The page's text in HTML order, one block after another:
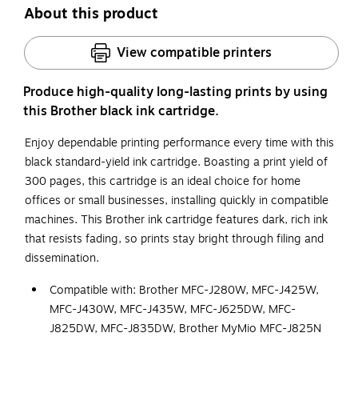
About this product
View compatible printers
Produce high-quality long-lasting prints by using
this Brother black ink cartridge.
Enjoy dependable printing performance every time with this
black standard-yield ink cartridge. Boasting a print yield of
300 pages, this cartridge is an ideal choice for home
offices or small businesses, installing quickly in compatible
machines. This Brother ink cartridge features dark, rich ink
that resists fading, so prints stay bright through filing and
dissemination.
Compatible with: Brother MFC-J280W, MFC-J425W,
MFC-J430W, MFC-J435W, MFC-J625DW, MFC-
J825DW, MFC-J835DW, Brother MyMio MFC-J825N